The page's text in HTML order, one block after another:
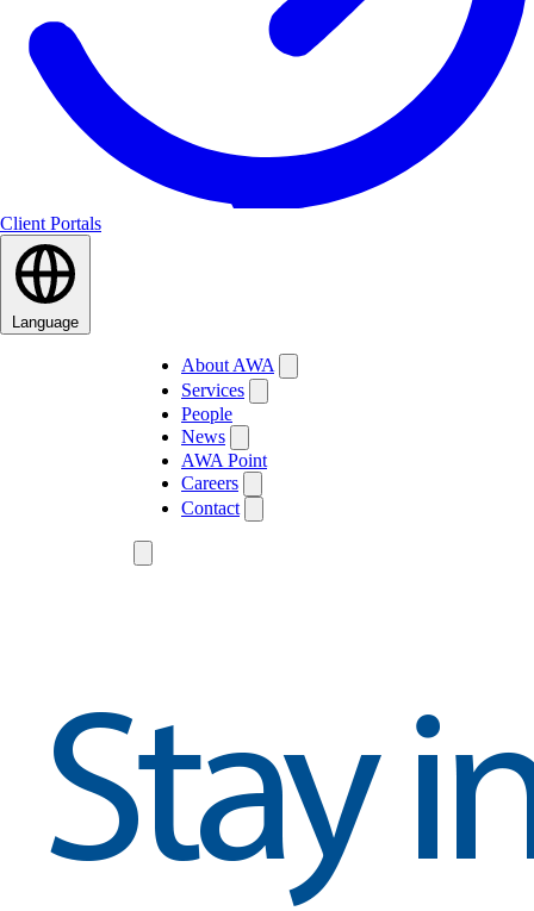
Client Portals
Language
About AWA
Services
People
News
AWA Point
Careers
Contact